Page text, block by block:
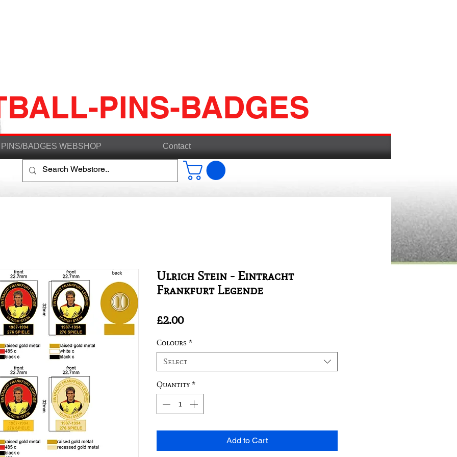
PINS-BADGES
PINS/BADGES WEBSHOP Contact
Ulrich Stein - Eintracht
Frankfurt Legende
£2.00Price
Colours *
Select
Quantity *
Add to Cart